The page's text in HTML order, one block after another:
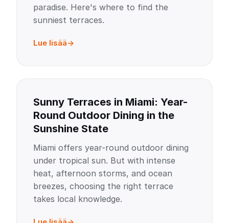
paradise. Here's where to find the
sunniest terraces.
Lue lisää
Sunny Terraces in Miami: Year-
Round Outdoor Dining in the
Sunshine State
Miami offers year-round outdoor dining
under tropical sun. But with intense
heat, afternoon storms, and ocean
breezes, choosing the right terrace
takes local knowledge.